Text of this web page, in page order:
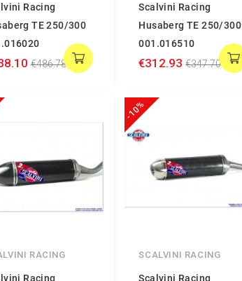
Racing
TE 250/300
€486.78
Scalvini Racing
Husaberg TE 250/300
001.016510
€312.93 €347.70
RACING
Racing
-10%
SCALVINI RACING
Scalvini Racing